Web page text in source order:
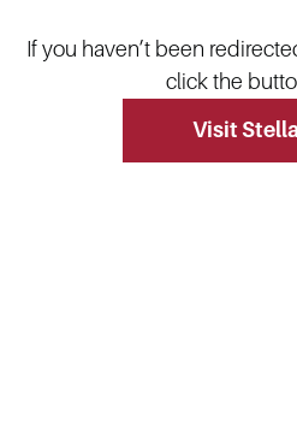
If you haven’t been
click the
Visit